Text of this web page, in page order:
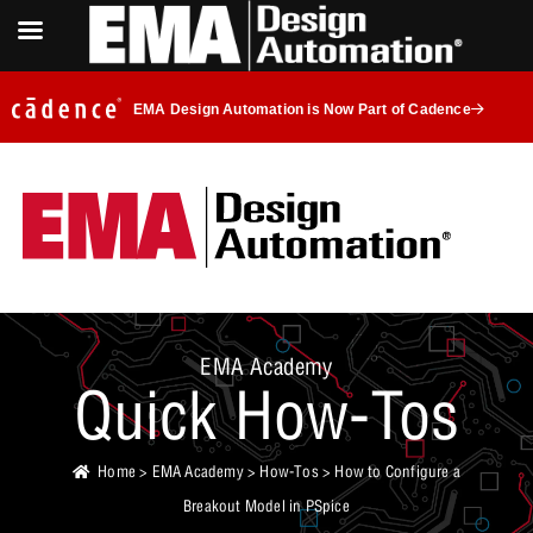
EMA Design Automation is Now Part of Cadence
EMA Academy
Quick How-Tos
Home > EMA Academy> How-Tos> How to Configure a
Breakout Model in PSpice